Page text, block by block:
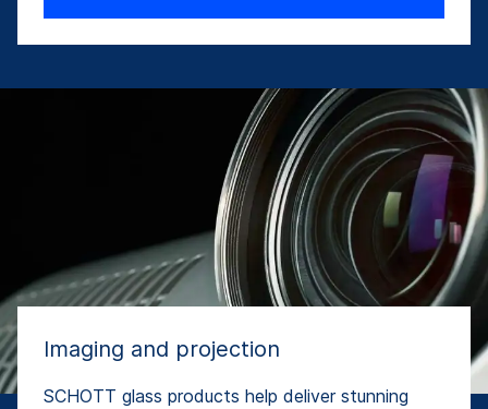
Imaging and projection
SCHOTT glass products help deliver stunning